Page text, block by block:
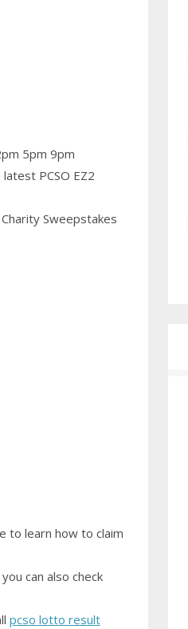
5pm 9pm
PCSO EZ2
Sweepstakes
to learn how to claim
can also check
pcso lotto result